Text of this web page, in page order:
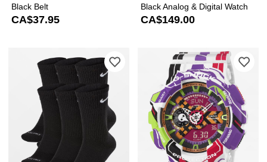
Black Belt
CA$37.95
Black Analog & Digital Watch
CA$149.00
Please sign in to add Nike Everyday